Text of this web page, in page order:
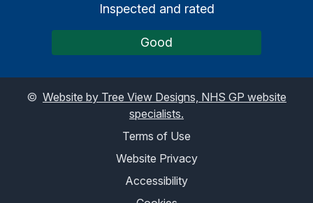
Inspected and rated
Good
© Website by Tree View Designs, NHS GP website
specialists.
Terms of Use
Website Privacy
Accessibility